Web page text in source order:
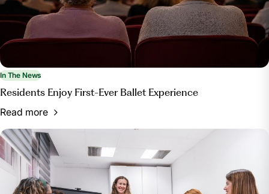
In The News
Residents Enjoy First-Ever Ballet Experience
Read more